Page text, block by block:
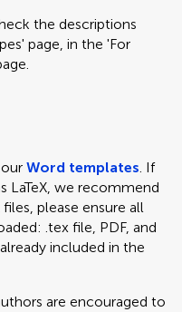
the descriptions
page, in the 'For
Word templates. If
LaTeX, we recommend
files, please ensure all
.tex file, PDF, and
included in the
are encouraged to